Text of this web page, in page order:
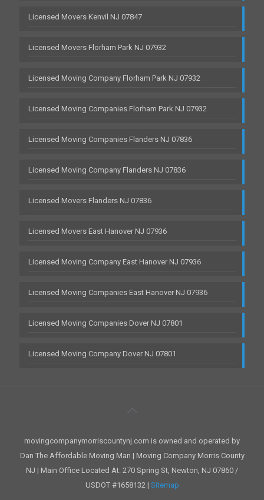
Licensed Movers Kenvil NJ 07847
Licensed Movers Florham Park NJ 07932
Licensed Moving Company Florham Park NJ 07932
Licensed Moving Companies Florham Park NJ 07932
Licensed Moving Companies Flanders NJ 07836
Licensed Moving Company Flanders NJ 07836
Licensed Movers Flanders NJ 07836
Licensed Movers East Hanover NJ 07936
Licensed Moving Company East Hanover NJ 07936
Licensed Moving Companies East Hanover NJ 07936
Licensed Moving Companies Dover NJ 07801
Licensed Moving Company Dover NJ 07801
movingcompanymorriscountynj.com is owned and operated by
Dan The Affordable Moving Man | Moving Company Morris County
NJ | Main Office Located At: 270 Spring St, Newton, NJ 07860 /
USDOT #1658132 | Sitemap